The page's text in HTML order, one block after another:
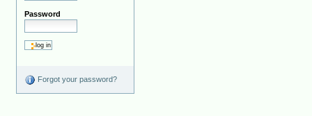
Password
Forgot your password?